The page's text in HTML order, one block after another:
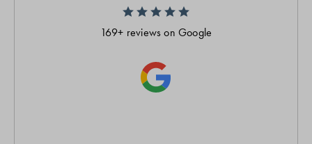
169+ reviews on Google